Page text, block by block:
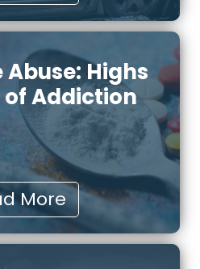
Highs
of Addiction
More